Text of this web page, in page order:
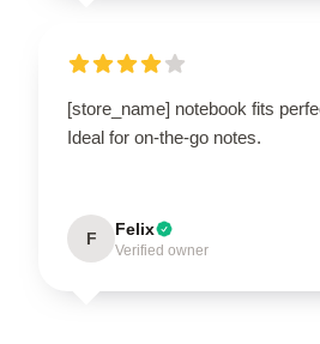
[store_name] notebook fits
Ideal for on-the-go notes.
F Felix
Verified owner